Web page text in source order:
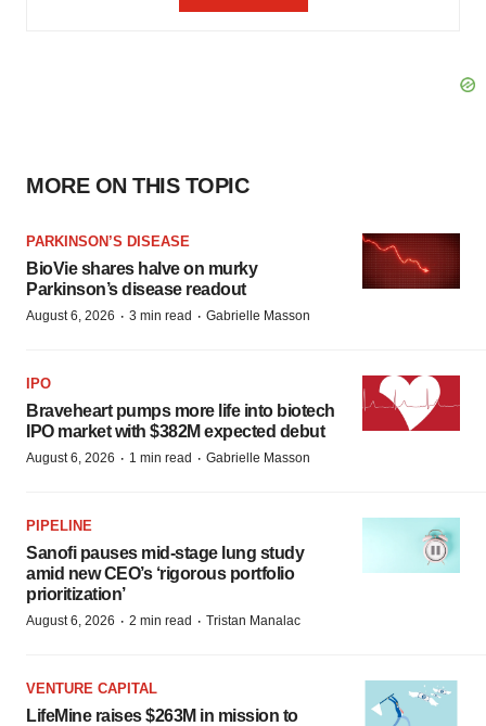
MORE ON THIS TOPIC
PARKINSON’S DISEASE
BioVie shares halve on murky
Parkinson’s disease readout
August 6, 2026 · 3 min read · Gabrielle Masson
IPO
Braveheart pumps more life into biotech
IPO market with $382M expected debut
August 6, 2026 · 1 min read · Gabrielle Masson
PIPELINE
Sanofi pauses mid-stage lung study
amid new CEO’s ‘rigorous portfolio
prioritization’
August 6, 2026 · 2 min read · Tristan Manalac
VENTURE CAPITAL
LifeMine raises $263M in mission to